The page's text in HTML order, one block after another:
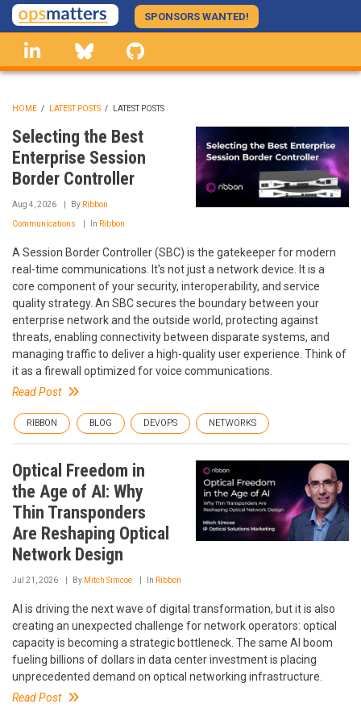
Skip
to
main
content
SPONSORS WANTED!
linkedin Bluesky
BREADCRUMB
HOME / LATEST POSTS / LATEST POSTS
Selecting the Best
Enterprise Session
Border Controller
Aug 4, 2026 By Ribbon
Communications In Ribbon
A Session Border Controller (SBC) is the gatekeeper for modern
real-time communications. It's not just a network device. It is a
core component of your security, interoperability, and service
quality strategy. An SBC secures the boundary between your
enterprise network and the outside world, protecting against
threats, enabling connectivity between disparate systems, and
managing traffic to deliver a high-quality user experience. Think of
it as a firewall optimized for voice communications.
Read Post
RIBBON BLOG DEVOPS NETWORKS
Optical Freedom in
the Age of AI: Why
Thin Transponders
Are Reshaping Optical
Network Design
Jul 21, 2026 By Mitch Simcoe In Ribbon
AI is driving the next wave of digital transformation, but it is also
creating an unexpected challenge for network operators: optical
capacity is becoming a strategic bottleneck. The same AI boom
fueling billions of dollars in data center investment is placing
unprecedented demand on optical networking infrastructure.
Read Post